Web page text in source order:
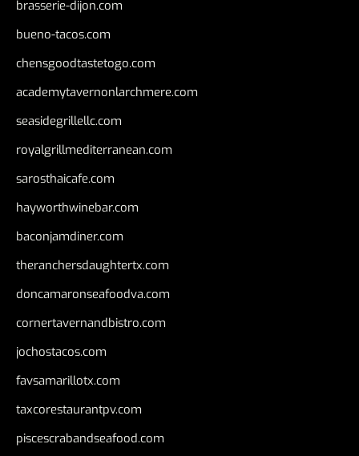
brasserie-dijon.com
bueno-tacos.com
chensgoodtastetogo.com
academytavernonlarchmere.com
seasidegrillellc.com
royalgrillmediterranean.com
sarosthaicafe.com
hayworthwinebar.com
baconjamdiner.com
theranchersdaughtertx.com
doncamaronseafoodva.com
cornertavernandbistro.com
jochostacos.com
favsamarillotx.com
taxcorestaurantpv.com
piscescrabandseafood.com